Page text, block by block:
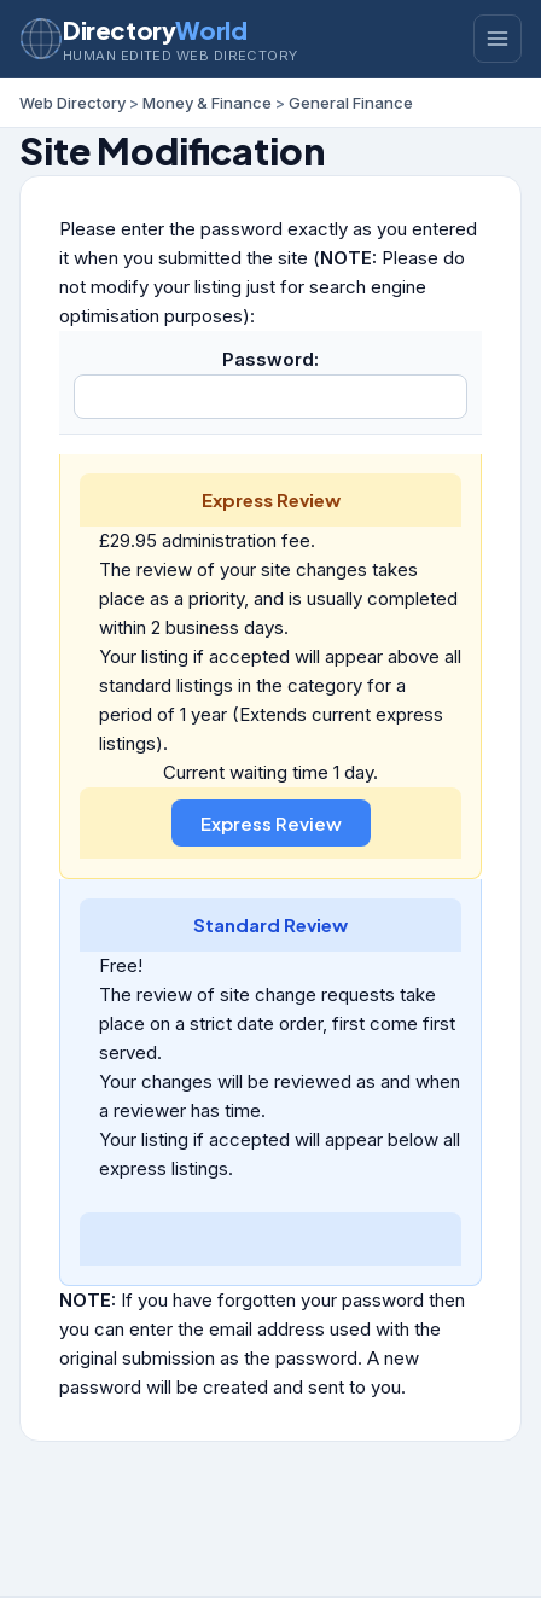
DirectoryWorld
HUMAN EDITED WEB DIRECTORY
Web Directory > Money & Finance > General Finance
Site Modification
Please enter the password exactly as you entered
it when you submitted the site (NOTE: Please do
not modify your listing just for search engine
optimisation purposes):
Password:
Express Review
£29.95 administration fee.
The review of your site changes takes
place as a priority, and is usually completed
within 2 business days.
Your listing if accepted will appear above all
standard listings in the category for a
period of 1 year (Extends current express
listings).
Current waiting time 1 day.
Standard Review
Free!
The review of site change requests take
place on a strict date order, first come first
served.
Your changes will be reviewed as and when
a reviewer has time.
Your listing if accepted will appear below all
express listings.
NOTE: If you have forgotten your password then
you can enter the email address used with the
original submission as the password. A new
password will be created and sent to you.